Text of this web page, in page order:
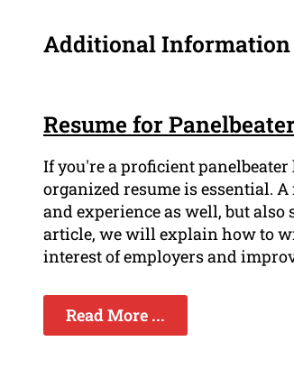
Additional Information
Resume for
If you're a proficient
organized resume is essential.
and experience as well, but
article, we will explain how to
interest of employers and
Read More ...